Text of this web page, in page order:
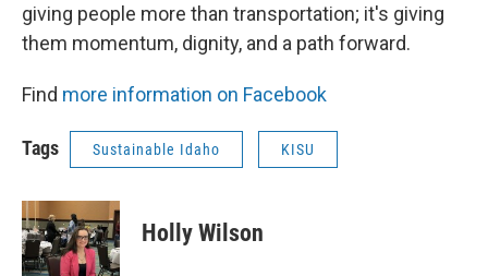
giving people more than transportation; it's giving
them momentum, dignity, and a path forward.
Find more information on Facebook
Tags Sustainable Idaho KISU
Holly Wilson